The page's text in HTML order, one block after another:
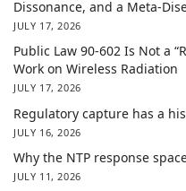
Dissonance, and a Meta-
JULY 17, 2026
Public Law 90-602 Is Not a
Work on Wireless Radiation
JULY 17, 2026
Regulatory capture has a
JULY 16, 2026
Why the NTP response
JULY 11, 2026